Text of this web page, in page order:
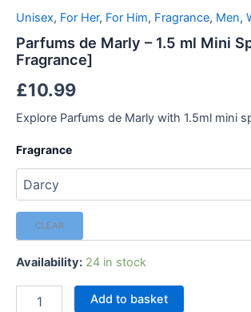
Unisex, For Her, For Him, Fragrance, Men,
Parfums de Marly – 1.5 ml Mini
Fragrance]
£10.99
Explore Parfums de Marly with 1.5ml mini
Fragrance
CLEAR
Availability: 24 in stock
Add to basket